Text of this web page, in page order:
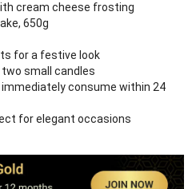
cream cheese frosting
650g
for a festive look
two small candles
consume within 24
for elegant occasions